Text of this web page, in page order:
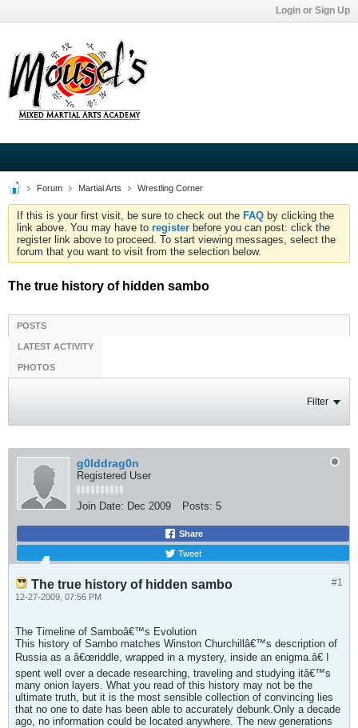
Login or Sign Up
Forum Martial Arts Wrestling Corner
If this is your first visit, be sure to check out the FAQ by clicking the
link above. You may have to register before you can post: click the
register link above to proceed. To start viewing messages, select the
forum that you want to visit from the selection below.
The true history of hidden sambo
POSTS
LATEST ACTIVITY
PHOTOS
Filter
g0lddrag0n
Registered User
Join Date: Dec 2009 Posts: 5
Share
Tweet
#1
The true history of hidden sambo
12-27-2009, 07:56 PM
The Timeline of Samboâ€™s Evolution
This history of Sambo matches Winston Churchillâ€™s description of
Russia as a â€œriddle, wrapped in a mystery, inside an enigma.â€ I
spent well over a decade researching, traveling and studying itâ€™s
many onion layers. What you read of this history may not be the
ultimate truth, but it is the most sensible collection of convincing lies
that no one to date has been able to accurately debunk.Only a decade
ago, no information could be located anywhere. The new generations